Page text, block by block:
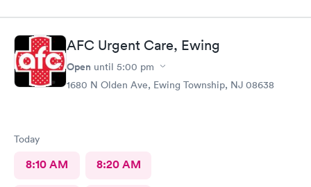
AFC Urgent Care, Ewing
Open until 5:00 pm
1680 N Olden Ave, Ewing Township, NJ 08638
Today
8:10 AM 8:20 AM